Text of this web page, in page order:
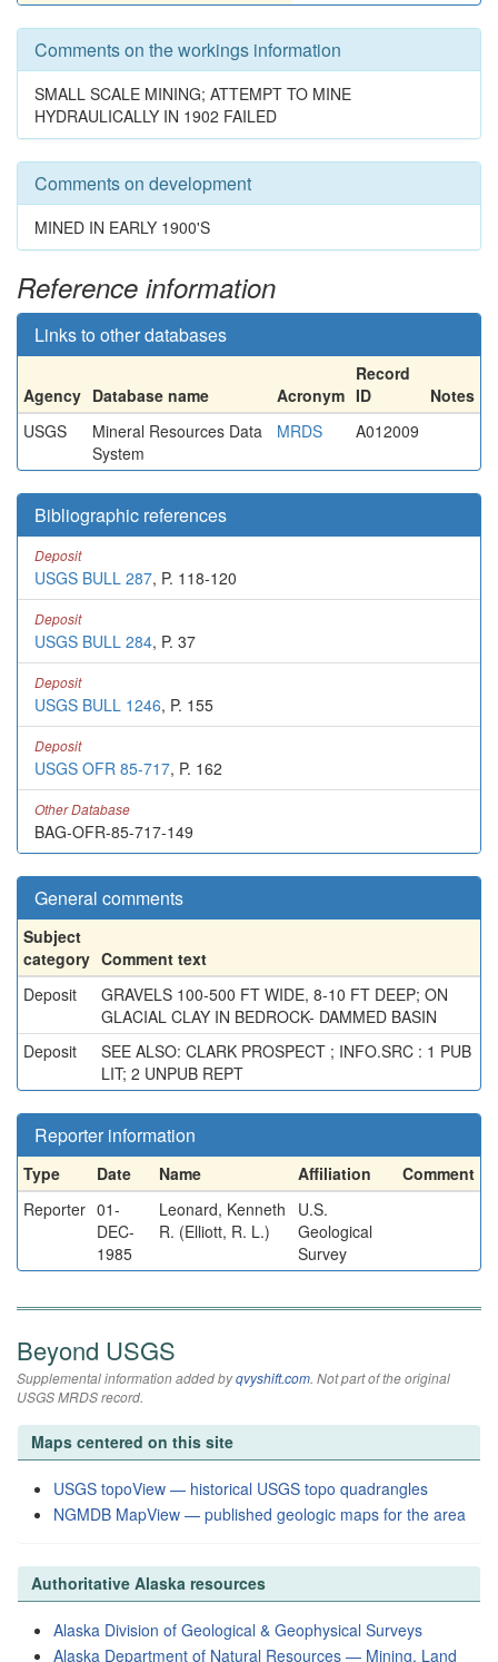
Comments on the workings information
SMALL SCALE MINING; ATTEMPT TO MINE
HYDRAULICALLY IN 1902 FAILED
Comments on development
MINED IN EARLY 1900'S
Reference information
Links to other databases
Agency Database name Acronym
Record
ID
Notes
USGS
Mineral Resources Data
System
MRDS A012009
Bibliographic references
Deposit
USGS BULL 287, P. 118-120
Deposit
USGS BULL 284, P. 37
Deposit
USGS BULL 1246, P. 155
Deposit
USGS OFR 85-717, P. 162
Other Database
BAG-OFR-85-717-149
General comments
Subject
category Comment text
Deposit
GRAVELS 100-500 FT WIDE, 8-10 FT DEEP; ON
GLACIAL CLAY IN BEDROCK- DAMMED BASIN
Deposit
SEE ALSO: CLARK PROSPECT ; INFO.SRC : 1 PUB
LIT; 2 UNPUB REPT
Reporter information
Type Date Name Affiliation
Comment
Reporter 01-
DEC-
1985
Leonard, Kenneth
R. (Elliott, R. L.)
U.S.
Geological
Survey
Beyond USGS
Supplemental information added byqvyshift.com. Not part of the original
USGS MRDS record.
Maps centered on this site
USGS topoView — historical USGS topo quadrangles
NGMDB MapView — published geologic maps for the area
Authoritative Alaska resources
Alaska Division of Geological & Geophysical Surveys
Alaska Department of Natural Resources — Mining, Land